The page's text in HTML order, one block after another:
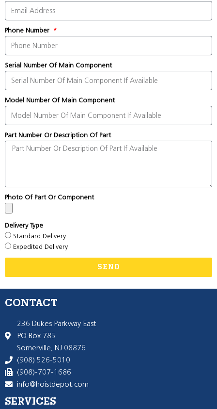
Phone Number
Serial Number Of Main Component
Model Number Of Main Component
Part Number Or Description Of Part
Photo Of Part Or Component
Delivery Type
Standard Delivery
Expedited Delivery
SEND
CONTACT
236 Dukes Parkway East
PO Box 785
Somerville, NJ 08876
(908) 526-5010
(908)-707-1686
info@hoistdepot.com
SERVICES